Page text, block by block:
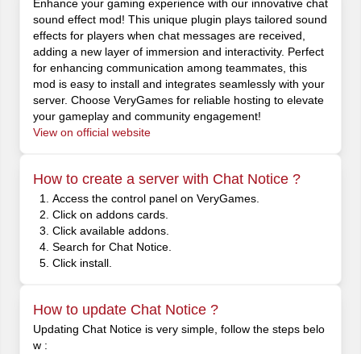
Enhance your gaming experience with our innovative chat
sound effect mod! This unique plugin plays tailored sound
effects for players when chat messages are received,
adding a new layer of immersion and interactivity. Perfect
for enhancing communication among teammates, this
mod is easy to install and integrates seamlessly with your
server. Choose VeryGames for reliable hosting to elevate
your gameplay and community engagement!
View on official website
How to create a server with Chat Notice ?
Access the control panel on VeryGames.
Click on addons cards.
Click available addons.
Search for Chat Notice.
Click install.
How to update Chat Notice ?
Updating Chat Notice is very simple, follow the steps belo
w :